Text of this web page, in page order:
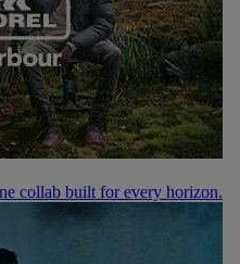
collab built for every horizon.